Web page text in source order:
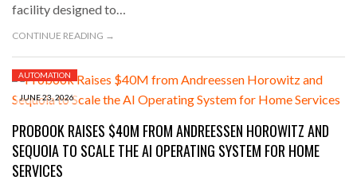
facility designed to…
CONTINUE READING →
JUNE 23, 2026
AUTOMATION
PROBOOK RAISES $40M FROM ANDREESSEN HOROWITZ AND
SEQUOIA TO SCALE THE AI OPERATING SYSTEM FOR HOME
SERVICES